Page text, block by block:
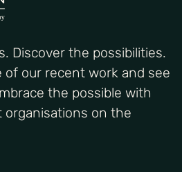
Discover the possibilities.
of our recent work and see
the possible with
organisations on the